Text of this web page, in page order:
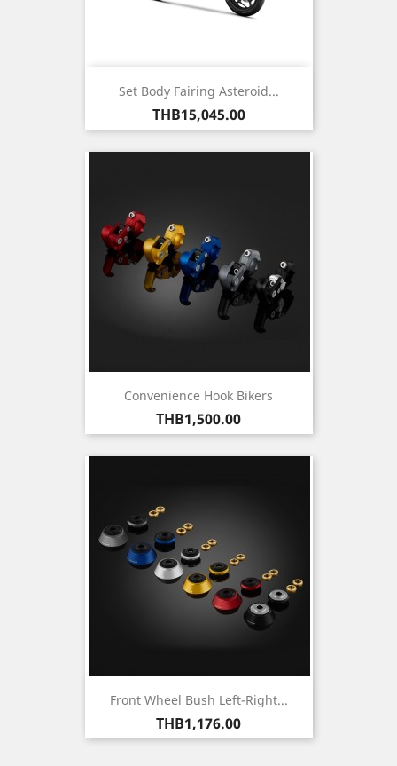
Set Body Fairing Asteroid...
Price
THB15,045.00
Convenience Hook Bikers
Price
THB1,500.00
Front Wheel Bush Left-Right...
Price
THB1,176.00